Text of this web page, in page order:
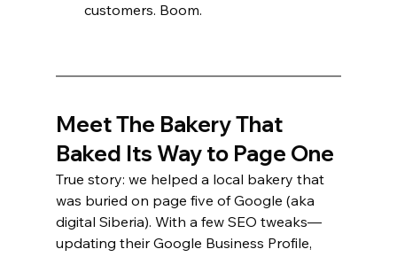
customers. Boom.
Meet The Bakery That
Baked Its Way to Page One
True story: we helped a local bakery that
was buried on page five of Google (aka
digital Siberia). With a few SEO tweaks—
updating their Google Business Profile,